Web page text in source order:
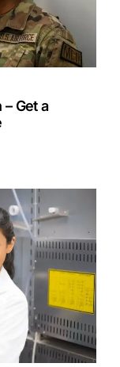
Get a